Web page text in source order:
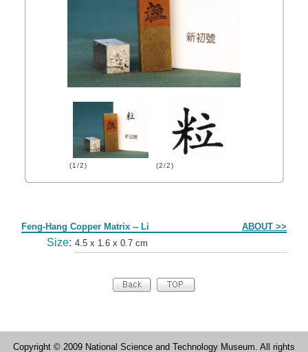
(1/2) (2/2)
Feng-Hang Copper Matrix -- Li ABOUT >>
Size: 4.5 x 1.6 x 0.7 cm
Copyright © 2009 National Science and Technology Museum. All rights